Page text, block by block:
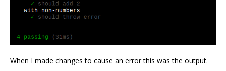
When I made changes to cause an error this was the output.